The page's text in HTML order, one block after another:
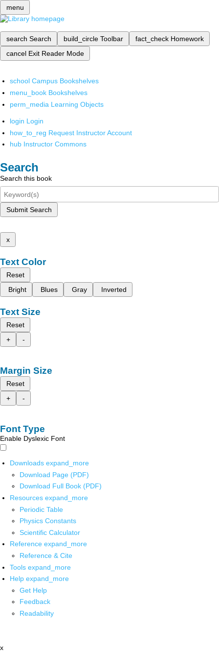
menu
search Search build_circle Toolbar fact_check Homework
cancel Exit Reader Mode
school Campus Bookshelves
menu_book Bookshelves
perm_media Learning Objects
login Login
how_to_reg Request Instructor Account
hub Instructor Commons
Search
Search this book
Submit Search
x
Text Color
Reset
Bright
Blues Gray Inverted
Text Size
Reset
+
-
Margin Size
Reset
+
-
Font Type
Enable Dyslexic Font
Downloads expand_more
Download Page (PDF)
Download Full Book (PDF)
Resources expand_more
Periodic Table
Physics Constants
Scientific Calculator
Reference expand_more
Reference & Cite
Tools expand_more
Help expand_more
Get Help
Feedback
Readability
x